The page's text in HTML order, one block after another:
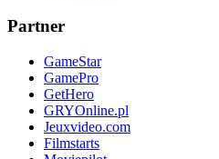
Partner
GameStar
GamePro
GetHero
GRYOnline.pl
Jeuxvideo.com
Filmstarts